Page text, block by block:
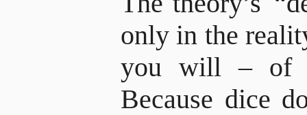
only in the
you will – of
Because dice